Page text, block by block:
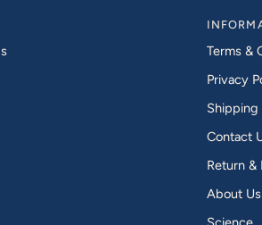
Terms &
Privacy
Shipping
Contact
Return &
About Us